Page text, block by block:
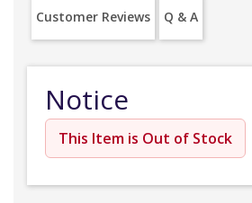
Customer Reviews Q & A
Notice
This Item is Out of Stock